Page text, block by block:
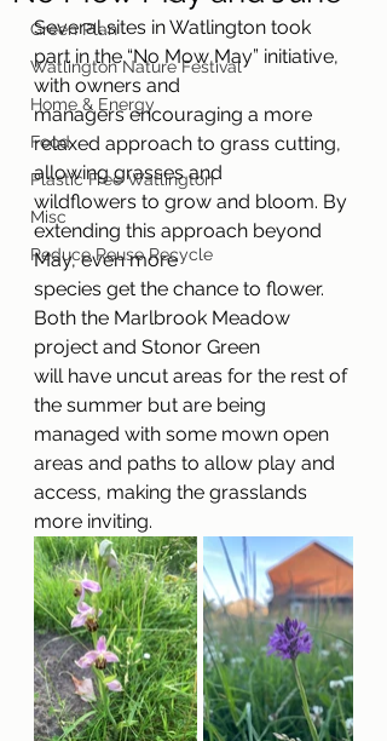
Green Plan
Watlington Nature Festival
Home & Energy
Food
Plastic Free Watlington
Misc
Reduce Reuse Recycle
Several sites in Watlington took
part in the “No Mow May” initiative,
with owners and
managers encouraging a more
relaxed approach to grass cutting,
allowing grasses and
wildflowers to grow and bloom. By
extending this approach beyond
May, even more
species get the chance to flower.
Both the Marlbrook Meadow
project and Stonor Green
will have uncut areas for the rest of
the summer but are being
managed with some mown open
areas and paths to allow play and
access, making the grasslands
more inviting.